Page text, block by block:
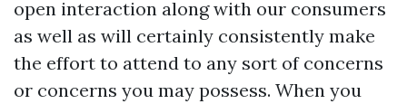
open interaction along with our consumers
as well as will certainly consistently make
the effort to attend to any sort of concerns
or concerns you may possess. When you